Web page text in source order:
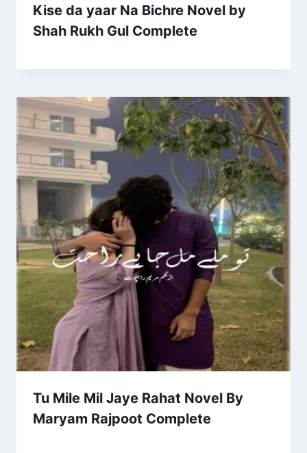
Kise da yaar Na Bichre Novel by
Shah Rukh Gul Complete
Tu Mile Mil Jaye Rahat Novel By
Maryam Rajpoot Complete